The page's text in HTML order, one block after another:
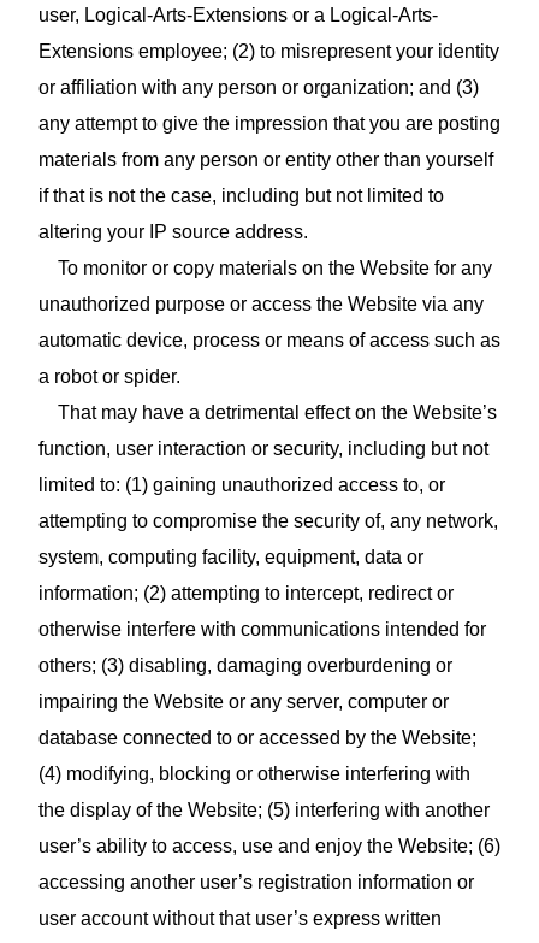
user, Logical-Arts-Extensions or a Logical-Arts-
Extensions employee; (2) to misrepresent your identity
or affiliation with any person or organization; and (3)
any attempt to give the impression that you are posting
materials from any person or entity other than yourself
if that is not the case, including but not limited to
altering your IP source address.
To monitor or copy materials on the Website for any
unauthorized purpose or access the Website via any
automatic device, process or means of access such as
a robot or spider.
That may have a detrimental effect on the Website’s
function, user interaction or security, including but not
limited to: (1) gaining unauthorized access to, or
attempting to compromise the security of, any network,
system, computing facility, equipment, data or
information; (2) attempting to intercept, redirect or
otherwise interfere with communications intended for
others; (3) disabling, damaging overburdening or
impairing the Website or any server, computer or
database connected to or accessed by the Website;
(4) modifying, blocking or otherwise interfering with
the display of the Website; (5) interfering with another
user’s ability to access, use and enjoy the Website; (6)
accessing another user’s registration information or
user account without that user’s express written